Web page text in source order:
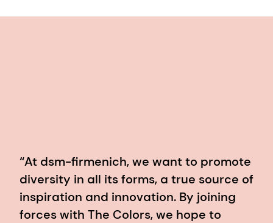
“At dsm-firmenich, we want to promote
diversity in all its forms, a true source of
inspiration and innovation. By joining
forces with The Colors, we hope to